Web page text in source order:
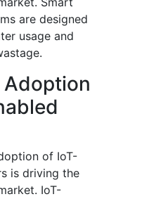
are designed
usage and
of IoT-
is driving the
IoT-